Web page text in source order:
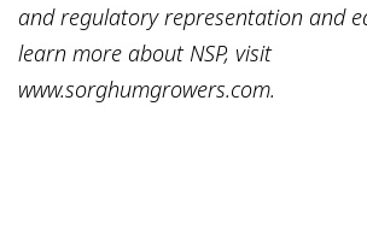
and regulatory representation and
learn more about NSP, visit
www.sorghumgrowers.com.